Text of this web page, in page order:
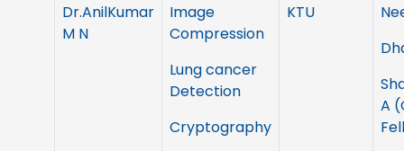
Dr.AnilKumar
M N
Image
Compression
Lung cancer
Detection
Cryptography
KTU
A